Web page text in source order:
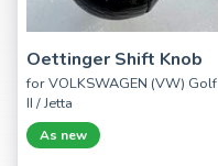
Oettinger Shift Knob
for VOLKSWAGEN (VW) Golf
II / Jetta
As new